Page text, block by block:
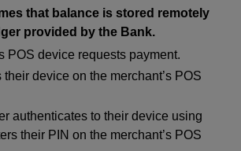
that balance is stored remotely
provided by the Bank.
POS device requests payment.
device on the merchant’s POS
authenticates to their device using
their PIN on the merchant’s POS